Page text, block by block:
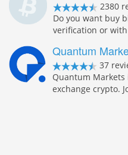
2380
Do you want buy
verification or
Quantum
37
Quantum Markets
exchange crypto.